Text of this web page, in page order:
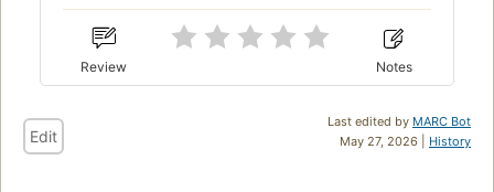
Review Notes
Last edited by MARC Bot
May 27, 2026 | History
Edit